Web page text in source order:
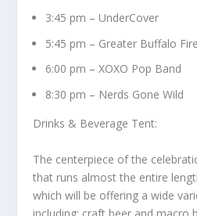
3:45 pm – UnderCover
5:45 pm – Greater Buffalo
6:00 pm – XOXO Pop Band
8:30 pm – Nerds Gone Wild
Drinks & Beverage Tent:
The centerpiece of the
that runs almost the entire
which will be offering a wide
including: craft beer and macro